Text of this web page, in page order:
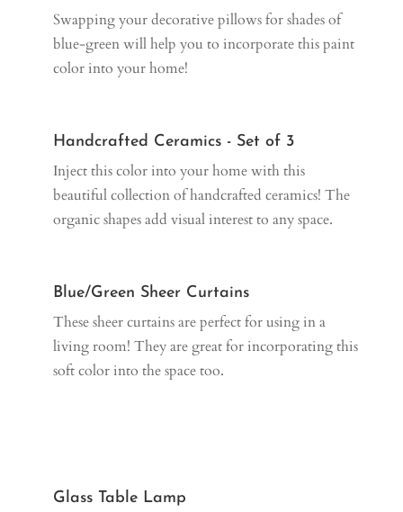
Swapping your decorative pillows for shades of
blue-green will help you to incorporate this paint
color into your home!
Handcrafted Ceramics - Set of 3
Inject this color into your home with this
beautiful collection of handcrafted ceramics! The
organic shapes add visual interest to any space.
Blue/Green Sheer Curtains
These sheer curtains are perfect for using in a
living room! They are great for incorporating this
soft color into the space too.
Glass Table Lamp